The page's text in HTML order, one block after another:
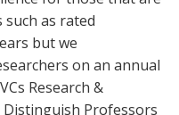
as rated
but we
on an annual
Research &
Professors